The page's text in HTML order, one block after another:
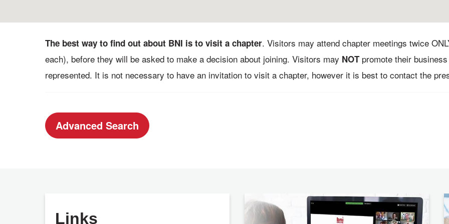
The best way to find out about BNI is to visit a chapter. Visitors may attend chapter meetings twice
each), before they will be asked to make a decision about joining. Visitors may NOTpromote their
represented. It is not necessary to have an invitation to visit a chapter, however it is best to contact the
Advanced Search
Links